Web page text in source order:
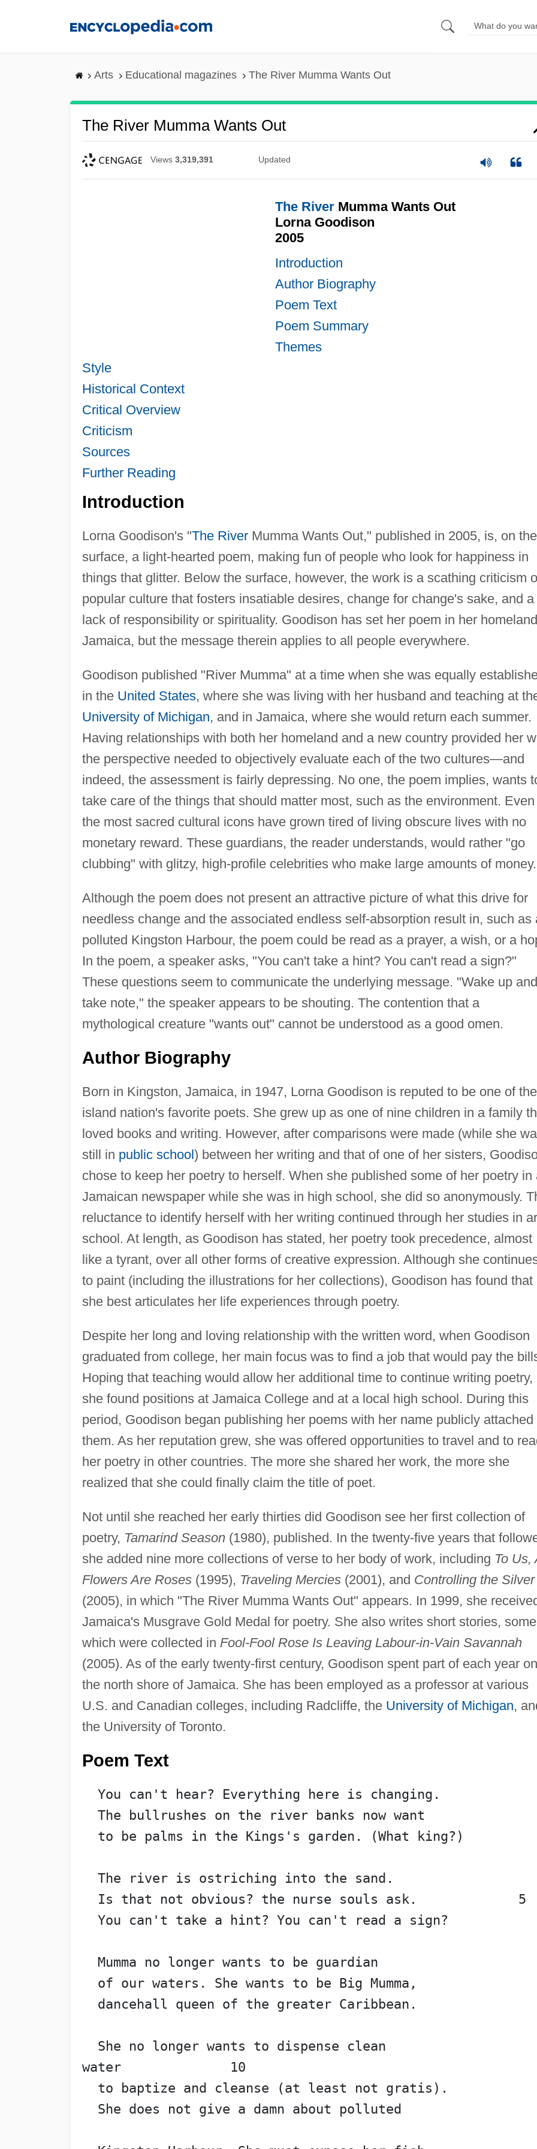
Arts Educational magazines The River Mumma Wants Out
The River Mumma Wants Out
Views 3,319,391 Updated
The RiverMumma Wants Out
Lorna Goodison
2005
Introduction
Author Biography
Poem Text
Poem Summary
Themes
Style
Historical Context
Critical Overview
Criticism
Sources
Further Reading
Introduction
Lorna Goodison's "The RiverMumma Wants Out," published in 2005, is, on the
surface, a light-hearted poem, making fun of people who look for happiness in
things that glitter. Below the surface, however, the work is a scathing criticism
popular culture that fosters insatiable desires, change for change's sake, and a
lack of responsibility or spirituality. Goodison has set her poem in her
Jamaica, but the message therein applies to all people everywhere.
Goodison published "River Mumma" at a time when she was equally
in the United States, where she was living with her husband and teaching at
University of Michigan, and in Jamaica, where she would return each summer.
Having relationships with both her homeland and a new country provided her
the perspective needed to objectively evaluate each of the two cultures—and
indeed, the assessment is fairly depressing. No one, the poem implies, wants
take care of the things that should matter most, such as the environment. Even
the most sacred cultural icons have grown tired of living obscure lives with no
monetary reward. These guardians, the reader understands, would rather "go
clubbing" with glitzy, high-profile celebrities who make large amounts of money.
Although the poem does not present an attractive picture of what this drive for
needless change and the associated endless self-absorption result in, such as
polluted Kingston Harbour, the poem could be read as a prayer, a wish, or a
In the poem, a speaker asks, "You can't take a hint? You can't read a sign?"
These questions seem to communicate the underlying message. "Wake up and
take note," the speaker appears to be shouting. The contention that a
mythological creature "wants out" cannot be understood as a good omen.
Author Biography
Born in Kingston, Jamaica, in 1947, Lorna Goodison is reputed to be one of the
island nation's favorite poets. She grew up as one of nine children in a family
loved books and writing. However, after comparisons were made (while she
still in public school ) between her writing and that of one of her sisters,
chose to keep her poetry to herself. When she published some of her poetry in
Jamaican newspaper while she was in high school, she did so anonymously.
reluctance to identify herself with her writing continued through her studies in
school. At length, as Goodison has stated, her poetry took precedence, almost
like a tyrant, over all other forms of creative expression. Although she
to paint (including the illustrations for her collections), Goodison has found that
she best articulates her life experiences through poetry.
Despite her long and loving relationship with the written word, when Goodison
graduated from college, her main focus was to find a job that would pay the
Hoping that teaching would allow her additional time to continue writing poetry,
she found positions at Jamaica College and at a local high school. During this
period, Goodison began publishing her poems with her name publicly attached
them. As her reputation grew, she was offered opportunities to travel and to
her poetry in other countries. The more she shared her work, the more she
realized that she could finally claim the title of poet.
Not until she reached her early thirties did Goodison see her first collection of
poetry, Tamarind Season(1980), published. In the twenty-five years that
she added nine more collections of verse to her body of work, including To Us,
Flowers Are Roses(1995), Traveling Mercies(2001), and Controlling the Silver
(2005), in which "The River Mumma Wants Out" appears. In 1999, she
Jamaica's Musgrave Gold Medal for poetry. She also writes short stories,
which were collected in Fool-Fool Rose Is Leaving Labour-in-Vain Savannah
(2005). As of the early twenty-first century, Goodison spent part of each year on
the north shore of Jamaica. She has been employed as a professor at various
U.S. and Canadian colleges, including Radcliffe, the University of Michigan,
the University of Toronto.
Poem Text
You can't hear? Everything here is changing.
The bullrushes on the river banks now want
to be palms in the Kings's garden. (What king?)
The river is ostriching into the sand.
Is that not obvious? the nurse souls ask.             5
You can't take a hint? You can't read a sign?
Mumma no longer wants to be guardian
of our waters. She wants to be Big Mumma,
dancehall queen of the greater Caribbean.
She no longer wants to dispense clean
water              10
to baptize and cleanse (at least not gratis).
She does not give a damn about polluted